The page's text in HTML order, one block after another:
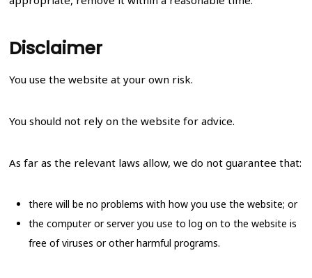
Disclaimer
You use the website at your own risk.
You should not rely on the website for advice.
As far as the relevant laws allow, we do not guarantee that:
there will be no problems with how you use the website; or
the computer or server you use to log on to the website is
free of viruses or other harmful programs.